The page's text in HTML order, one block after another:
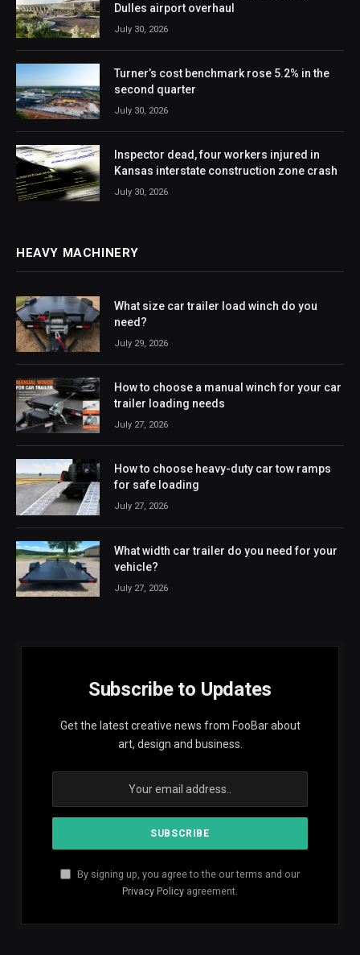
Dulles airport overhaul
July 30, 2026
Turner’s cost benchmark rose 5.2% in the
second quarter
July 30, 2026
Inspector dead, four workers injured in
Kansas interstate construction zone crash
July 30, 2026
HEAVY MACHINERY
What size car trailer load winch do you
need?
July 29, 2026
How to choose a manual winch for your car
trailer loading needs
July 27, 2026
How to choose heavy-duty car tow ramps
for safe loading
July 27, 2026
What width car trailer do you need for your
vehicle?
July 27, 2026
Subscribe to Updates
Get the latest creative news from FooBar about
art, design and business.
By signing up, you agree to the our terms and our
Privacy Policy agreement.